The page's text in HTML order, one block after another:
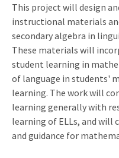
This project will design
instructional materials
secondary algebra in
These materials will
student learning in
of language in students'
learning. The work will
learning generally with
learning of ELLs, and will
and guidance for